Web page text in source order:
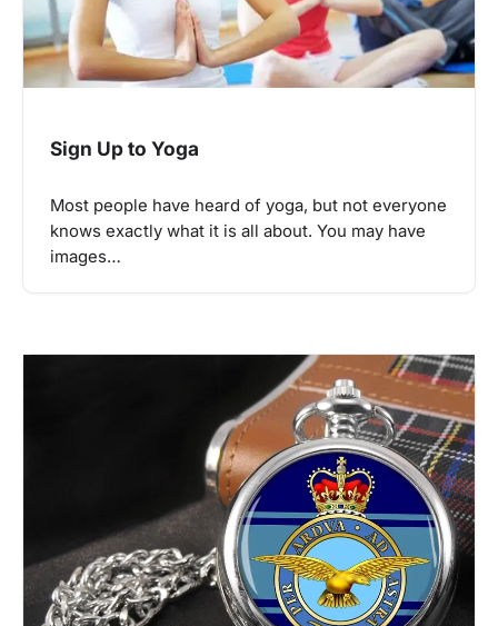
Sign Up to Yoga
Most people have heard of yoga, but not everyone
knows exactly what it is all about. You may have
images…